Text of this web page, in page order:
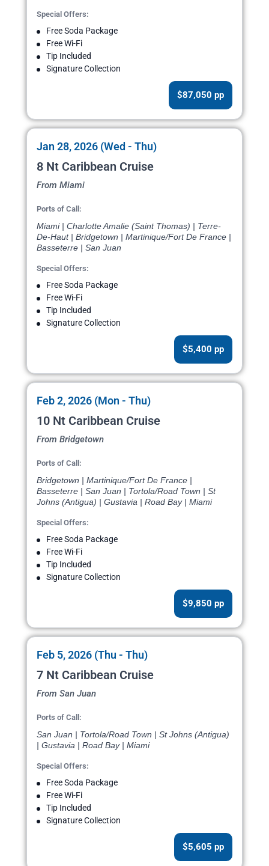
Special Offers:
Free Soda Package
Free Wi-Fi
Tip Included
Signature Collection
$87,050 pp
Jan 28, 2026 (Wed - Thu)
8 Nt Caribbean Cruise
From Miami
Ports of Call:
Miami | Charlotte Amalie (Saint Thomas) | Terre-
De-Haut | Bridgetown | Martinique/Fort De France |
Basseterre | San Juan
Special Offers:
Free Soda Package
Free Wi-Fi
Tip Included
Signature Collection
$5,400 pp
Feb 2, 2026 (Mon - Thu)
10 Nt Caribbean Cruise
From Bridgetown
Ports of Call:
Bridgetown | Martinique/Fort De France |
Basseterre | San Juan | Tortola/Road Town | St
Johns (Antigua) | Gustavia | Road Bay | Miami
Special Offers:
Free Soda Package
Free Wi-Fi
Tip Included
Signature Collection
$9,850 pp
Feb 5, 2026 (Thu - Thu)
7 Nt Caribbean Cruise
From San Juan
Ports of Call:
San Juan | Tortola/Road Town | St Johns (Antigua)
| Gustavia | Road Bay | Miami
Special Offers:
Free Soda Package
Free Wi-Fi
Tip Included
Signature Collection
$5,605 pp